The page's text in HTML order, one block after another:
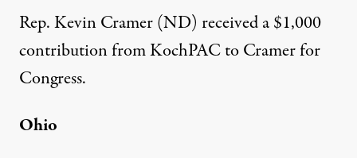
Rep. Kevin Cramer (ND) received a $1,000
contributionfrom KochPAC to Cramer for
Congress.
Ohio